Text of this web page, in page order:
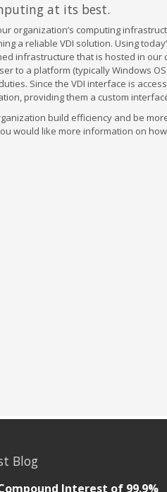
at its best.
organization’s computing
a reliable VDI solution. Using
infrastructure that is hosted in
to a platform (typically Windows
Since the VDI interface is
providing them a custom
build efficiency and be
would like more information on
Blog
Interest of 99.9%